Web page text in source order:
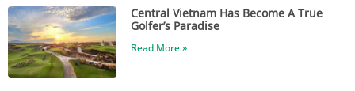
Central Vietnam Has Become A True
Golfer’s Paradise
Read More »